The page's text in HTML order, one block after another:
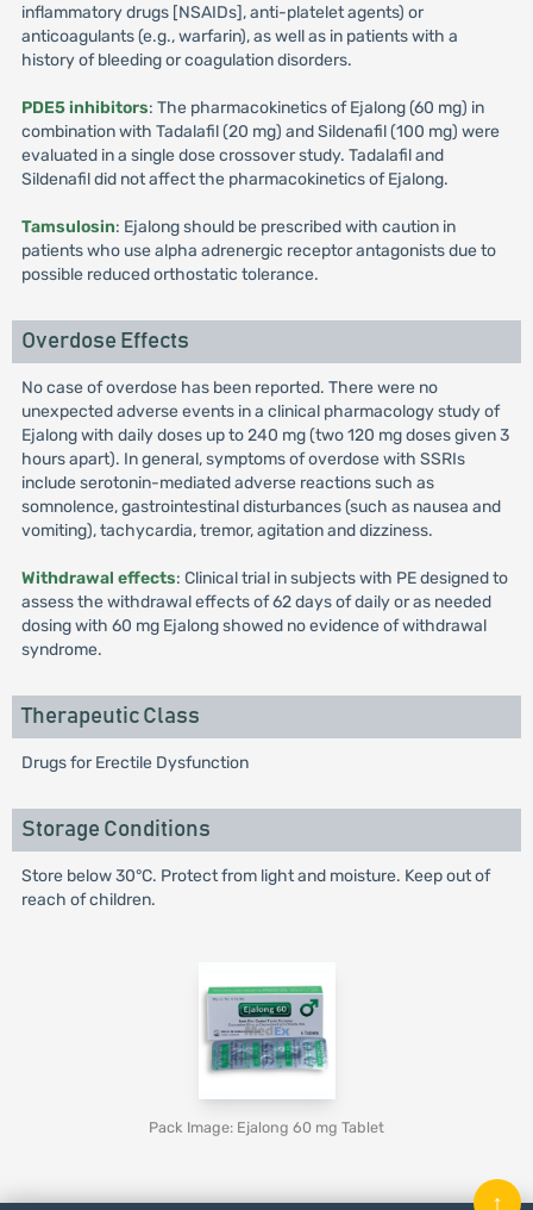
inflammatory drugs [NSAIDs], anti-platelet agents) or
anticoagulants (e.g., warfarin), as well as in patients with a
history of bleeding or coagulation disorders.
PDE5 inhibitors: The pharmacokinetics of Ejalong (60 mg) in
combination with Tadalafil (20 mg) and Sildenafil (100 mg) were
evaluated in a single dose crossover study. Tadalafil and
Sildenafil did not affect the pharmacokinetics of Ejalong.
Tamsulosin: Ejalong should be prescribed with caution in
patients who use alpha adrenergic receptor antagonists due to
possible reduced orthostatic tolerance.
Overdose Effects
No case of overdose has been reported. There were no
unexpected adverse events in a clinical pharmacology study of
Ejalong with daily doses up to 240 mg (two 120 mg doses given 3
hours apart). In general, symptoms of overdose with SSRIs
include serotonin-mediated adverse reactions such as
somnolence, gastrointestinal disturbances (such as nausea and
vomiting), tachycardia, tremor, agitation and dizziness.
Withdrawal effects: Clinical trial in subjects with PE designed to
assess the withdrawal effects of 62 days of daily or as needed
dosing with 60 mg Ejalong showed no evidence of withdrawal
syndrome.
Therapeutic Class
Drugs for Erectile Dysfunction
Storage Conditions
Store below 30°C. Protect from light and moisture. Keep out of
reach of children.
Pack Image: Ejalong 60 mg Tablet
↑